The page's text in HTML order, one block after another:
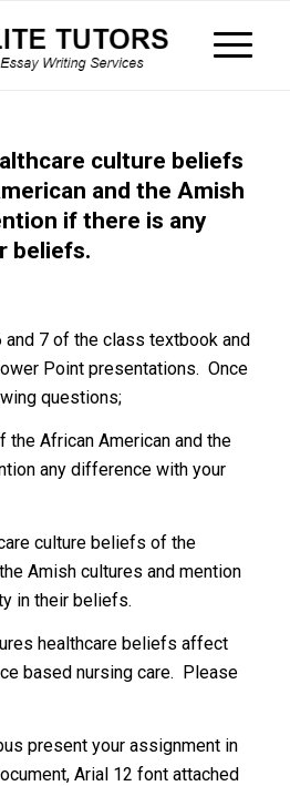
culture beliefs
and the Amish
if there is any
beliefs.
and 7 of the class textbook and
Point presentations. Once
questions;
the African American and the
any difference with your
culture beliefs of the
Amish cultures and mention
in their beliefs.
healthcare beliefs affect
based nursing care. Please
present your assignment in
Arial 12 font attached